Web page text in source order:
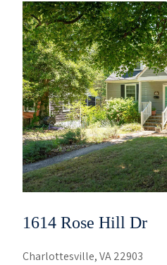
1614 Rose Hill Dr
Charlottesville, VA 22903